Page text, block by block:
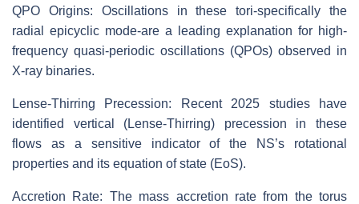
QPO Origins: Oscillations in these tori-specifically the
radial epicyclic mode-are a leading explanation for high-
frequency quasi-periodic oscillations (QPOs) observed in
X-ray binaries.
Lense-Thirring Precession: Recent 2025 studies have
identified vertical (Lense-Thirring) precession in these
flows as a sensitive indicator of the NS’s rotational
properties and its equation of state (EoS).
Accretion Rate: The mass accretion rate from the torus